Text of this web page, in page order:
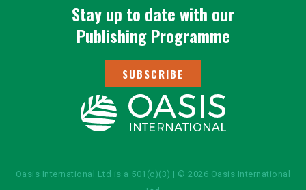
Stay up to date with our
Publishing Programme
SUBSCRIBE
Oasis International Ltd is a 501(c)(3) | © 2026 Oasis International